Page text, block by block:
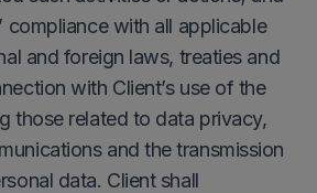
compliance with all applicable
and foreign laws, treaties and
with Client’s use of the
those related to data privacy,
and the transmission
data. Client shall